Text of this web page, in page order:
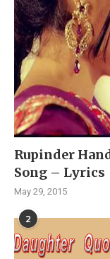
Rupinder
Song – Lyrics
May 29, 2015
2